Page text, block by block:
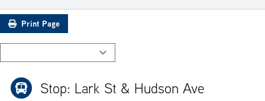
Print Page
Stop: Lark St & Hudson Ave